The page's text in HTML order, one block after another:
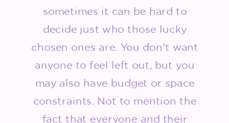
sometimes it can be hard to
decide just who those lucky
chosen ones are. You don’t want
anyone to feel left out, but you
may also have budget or space
constraints. Not to mention the
fact that everyone and their